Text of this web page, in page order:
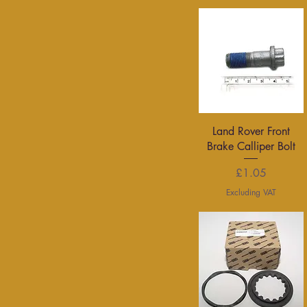
Quick View
Land Rover Front
Brake Calliper Bolt
Price
£1.05
Excluding VAT